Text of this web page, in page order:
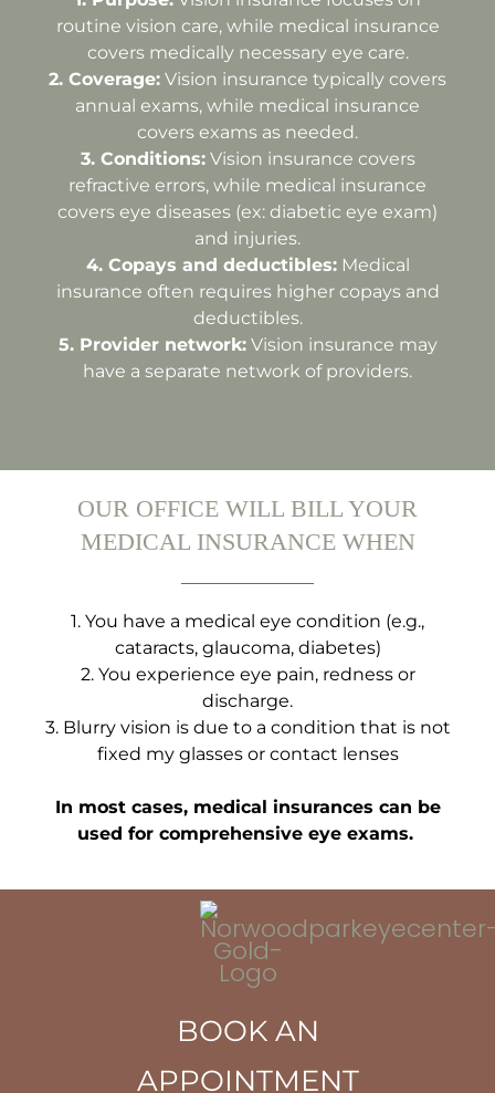
routine vision care, while medical insurance
covers medically necessary eye care.
2.⁠ ⁠Coverage: Vision insurance typically covers
annual exams, while medical insurance
covers exams as needed.
3.⁠ ⁠Conditions:Vision insurance covers
refractive errors, while medical insurance
covers eye diseases (ex: diabetic eye exam)
and injuries.
4.⁠ ⁠Copays and deductibles:Medical
insurance often requires higher copays and
deductibles.
5.⁠ ⁠Provider network:Vision insurance may
have a separate network of providers.
OUR OFFICE WILL BILL YOUR
MEDICAL INSURANCE WHEN
1.⁠ ⁠You have a medical eye condition (e.g.,
cataracts, glaucoma, diabetes)
2.⁠ ⁠You experience eye pain, redness or
discharge.
3.⁠ ⁠Blurry vision is due to a condition that is not
fixed my glasses or contact lenses
In most cases, medical insurances can be
used for comprehensive eye exams.
BOOK AN
APPOINTMENT